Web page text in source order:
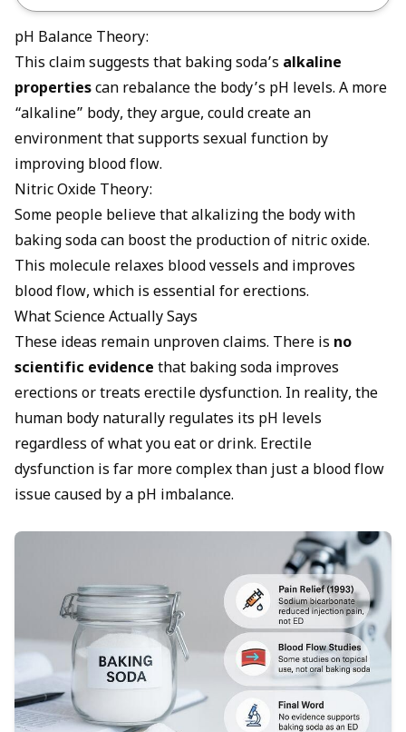
pH Balance Theory:
This claim suggests that baking soda’s alkaline
propertiescan rebalance the body’s pH levels. A more
“alkaline” body, they argue, could create an
environment that supports sexual function by
improving blood flow.
Nitric Oxide Theory:
Some people believe that alkalizing the body with
baking soda can boost the production of nitric oxide.
This molecule relaxes blood vessels and improves
blood flow, which is essential for erections.
What Science Actually Says
These ideas remain unproven claims. There is no
scientific evidence that baking soda improves
erections or treats erectile dysfunction. In reality, the
human body naturally regulates its pH levels
regardless of what you eat or drink. Erectile
dysfunction is far more complex than just a blood flow
issue caused by a pH imbalance.